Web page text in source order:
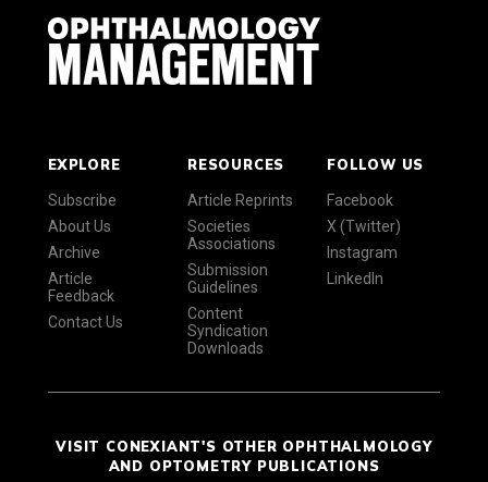
EXPLORE
Subscribe
About Us
Archive
Article
Feedback
Contact Us
RESOURCES
Article Reprints
Societies
Associations
Submission
Guidelines
Content
Syndication
Downloads
FOLLOW US
Facebook
X (Twitter)
Instagram
LinkedIn
VISIT CONEXIANT'S OTHER OPHTHALMOLOGY
AND OPTOMETRY PUBLICATIONS